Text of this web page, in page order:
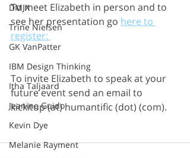
DMJX
Trine Nielsen
GK VanPatter
IBM Design Thinking
Itha Taljaard
Jeanine Guido
Kevin Dye
Melanie Rayment
To meet Elizabeth in person and to
see her presentation go here to
register:
To invite Elizabeth to speak at your
future event send an email to
kickitup (at) humantific (dot) (com).